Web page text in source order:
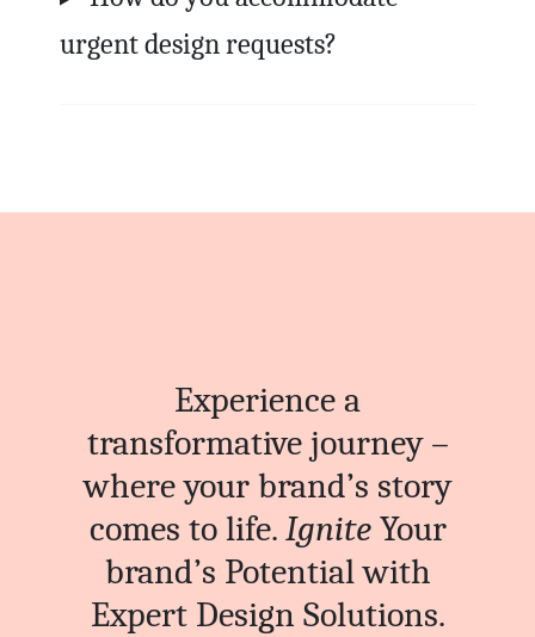
urgent design requests?
Experience a
transformative journey –
where your brand’s story
comes to life. IgniteYour
brand’s Potential with
Expert Design Solutions.